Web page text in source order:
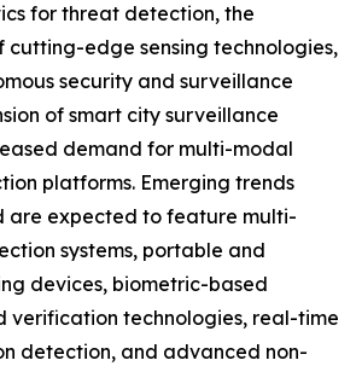
for threat detection, the
cutting-edge sensing technologies,
security and surveillance
of smart city surveillance
demand for multi-modal
platforms. Emerging trends
are expected to feature multi-
systems, portable and
devices, biometric-based
verification technologies, real-time
detection, and advanced non-